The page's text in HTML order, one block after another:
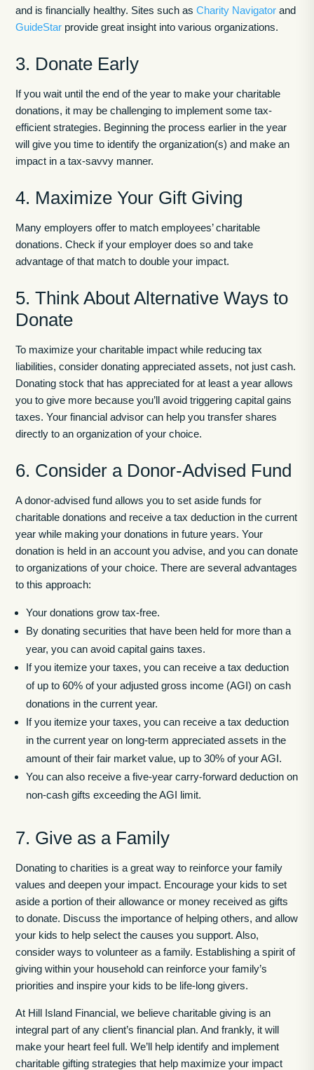
and is financially healthy. Sites such asCharity Navigator and
GuideStar provide great insight into various organizations.
3. Donate Early
If you wait until the end of the year to make your charitable
donations, it may be challenging to implement some tax-
efficient strategies. Beginning the process earlier in the year
will give you time to identify the organization(s) and make an
impact in a tax-savvy manner.
4. Maximize Your Gift Giving
Many employers offer to match employees’ charitable
donations. Check if your employer does so and take
advantage of that match to double your impact.
5. Think About Alternative Ways to
Donate
To maximize your charitable impact while reducing tax
liabilities, consider donating appreciated assets, not just cash.
Donating stock that has appreciated for at least a year allows
you to give more because you’ll avoid triggering capital gains
taxes. Your financial advisor can help you transfer shares
directly to an organization of your choice.
6. Consider a Donor-Advised Fund
A donor-advised fund allows you to set aside funds for
charitable donations and receive a tax deduction in the current
year while making your donations in future years. Your
donation is held in an account you advise, and you can donate
to organizations of your choice. There are several advantages
to this approach:
Your donations grow tax-free.
By donating securities that have been held for more than a
year, you can avoid capital gains taxes.
If you itemize your taxes, you can receive a tax deduction
of up to 60% of your adjusted gross income (AGI) on cash
donations in the current year.
If you itemize your taxes, you can receive a tax deduction
in the current year on long-term appreciated assets in the
amount of their fair market value, up to 30% of your AGI.
You can also receive a five-year carry-forward deduction on
non-cash gifts exceeding the AGI limit.
7. Give as a Family
Donating to charities is a great way to reinforce your family
values and deepen your impact. Encourage your kids to set
aside a portion of their allowance or money received as gifts
to donate. Discuss the importance of helping others, and allow
your kids to help select the causes you support. Also,
consider ways to volunteer as a family. Establishing a spirit of
giving within your household can reinforce your family’s
priorities and inspire your kids to be life-long givers.
At Hill Island Financial, we believe charitable giving is an
integral part of any client’s financial plan. And frankly, it will
make your heart feel full. We’ll help identify and implement
charitable gifting strategies that help maximize your impact